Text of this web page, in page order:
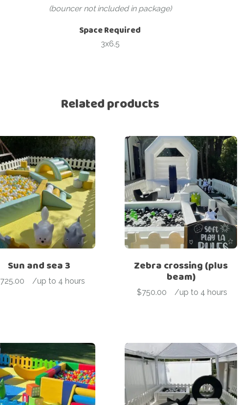
(bouncer not included in package)
Space Required
3x6.5
Related products
Sun and sea 3
725.00
- /up to 4 hours
Zebra crossing (plus
beam)
$750.00
- /up to 4 hours